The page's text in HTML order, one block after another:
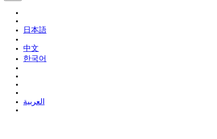
日本語
中文
한국어
العربية